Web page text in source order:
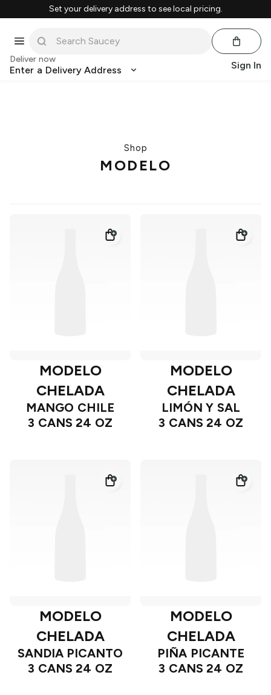
Set your delivery address to see local pricing.
Deliver now
Enter a Delivery Address Sign In
Shop
MODELO
MODELO
CHELADA
MANGO CHILE
3 CANS 24 OZ
MODELO
CHELADA
LIMÓN Y SAL
3 CANS 24 OZ
MODELO
CHELADA
SANDIA PICANTO
3 CANS 24 OZ
MODELO
CHELADA
PIÑA PICANTE
3 CANS 24 OZ